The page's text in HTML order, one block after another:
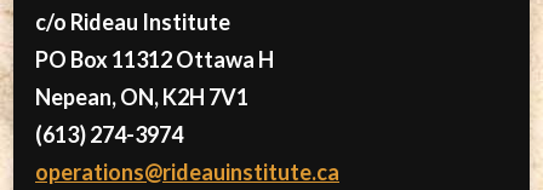
c/o Rideau Institute
PO Box 11312 Ottawa H
Nepean, ON, K2H 7V1
(613) 274-3974
operations@rideauinstitute.ca